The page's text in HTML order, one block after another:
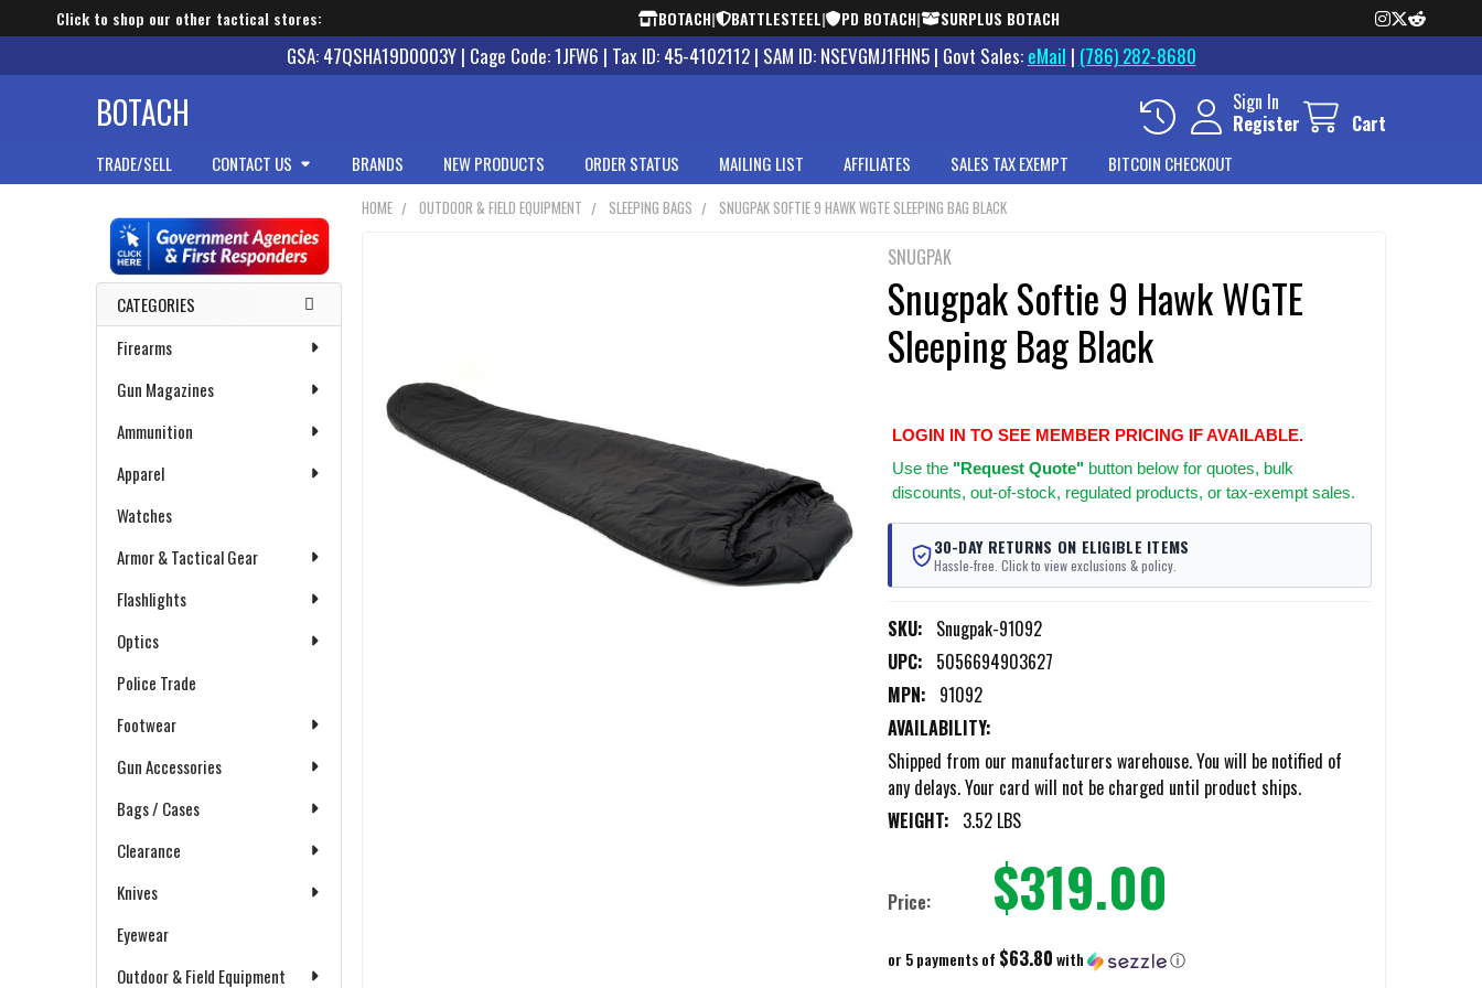
Click to shop our other tactical stores: BOTACH| BATTLESTEEL| PD BOTACH| SURPLUS BOTACH
GSA: 47QSHA19D0003Y | Cage Code: 1JFW6 | Tax ID: 45-4102112 | SAM ID: NSEVGMJ1FHN5 | Govt Sales: eMail | (786) 282-8680
BOTACH
Sign In
Register
Cart
TRADE/SELL CONTACT US BRANDS NEW PRODUCTS ORDER STATUS MAILING LIST AFFILIATES SALES TAX EXEMPT BITCOIN CHECKOUT
Sidebar
CATEGORIES
Firearms
Gun Magazines
Ammunition
Apparel
Watches
Armor & Tactical Gear
Flashlights
Optics
Police Trade
Footwear
Gun Accessories
Bags / Cases
Clearance
Knives
Eyewear
Outdoor & Field Equipment
HOME OUTDOOR & FIELD EQUIPMENT SLEEPING BAGS SNUGPAK SOFTIE 9 HAWK WGTE SLEEPING BAG BLACK
SNUGPAK
Snugpak Softie 9 Hawk WGTE
Sleeping Bag Black
LOGIN IN TO SEE MEMBER PRICING IF AVAILABLE.
Use the "Request Quote"button below for quotes, bulk
discounts, out-of-stock, regulated products, or tax-exempt sales.
30-DAY RETURNS ON ELIGIBLE ITEMS
Hassle-free. Click to view exclusions & policy.
SKU: Snugpak-91092
UPC: 5056694903627
MPN: 91092
AVAILABILITY:
Shipped from our manufacturers warehouse. You will be notified of
any delays. Your card will not be charged until product ships.
WEIGHT: 3.52 LBS
Price: $319.00
or 5 payments of $63.80with ⓘ